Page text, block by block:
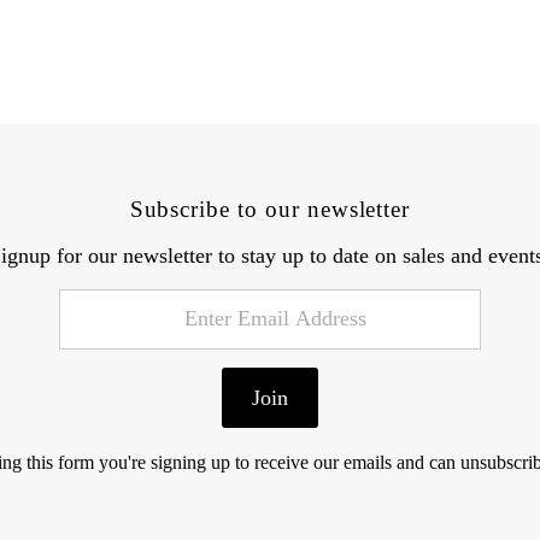
Subscribe to our newsletter
for our newsletter to stay up to date on sales and
Join
this form you're signing up to receive our emails and can